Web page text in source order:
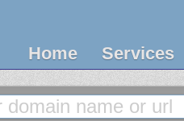
Home Services